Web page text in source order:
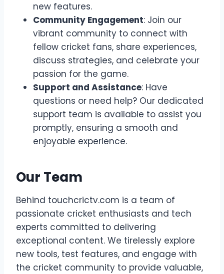
new features.
Community Engagement: Join our
vibrant community to connect with
fellow cricket fans, share experiences,
discuss strategies, and celebrate your
passion for the game.
Support and Assistance: Have
questions or need help? Our dedicated
support team is available to assist you
promptly, ensuring a smooth and
enjoyable experience.
Our Team
Behind touchcrictv.com is a team of
passionate cricket enthusiasts and tech
experts committed to delivering
exceptional content. We tirelessly explore
new tools, test features, and engage with
the cricket community to provide valuable,